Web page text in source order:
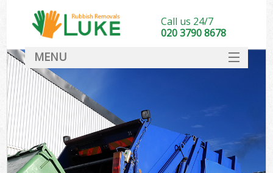
Call us 24/7
020 3790 8678
MENU
DEALS
FAQ